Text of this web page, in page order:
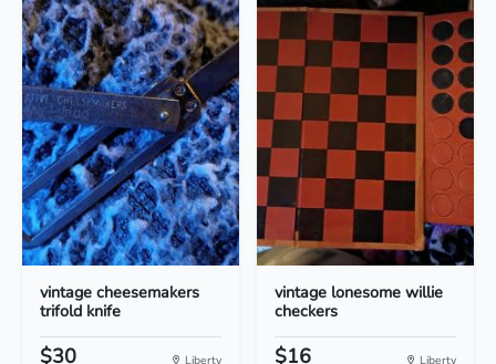
vintage cheesemakers
trifold knife
$30 Liberty
vintage lonesome willie
checkers
$16 Liberty